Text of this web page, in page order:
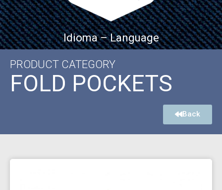
Idioma – Language
PRODUCT CATEGORY
FOLD POCKETS
Back